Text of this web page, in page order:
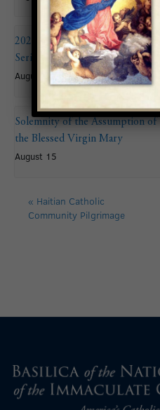
2026 Summer Organ Recital
Series: John Mitchell
August 9 @ 6:00 pm
Solemnity of the Assumption of
the Blessed Virgin Mary
August 15
« Haitian Catholic
Community Pilgrimage